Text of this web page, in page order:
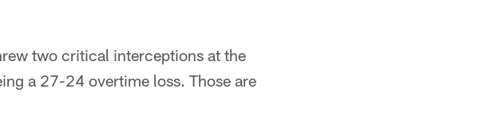
two critical interceptions at the
a 27-24 overtime loss. Those are